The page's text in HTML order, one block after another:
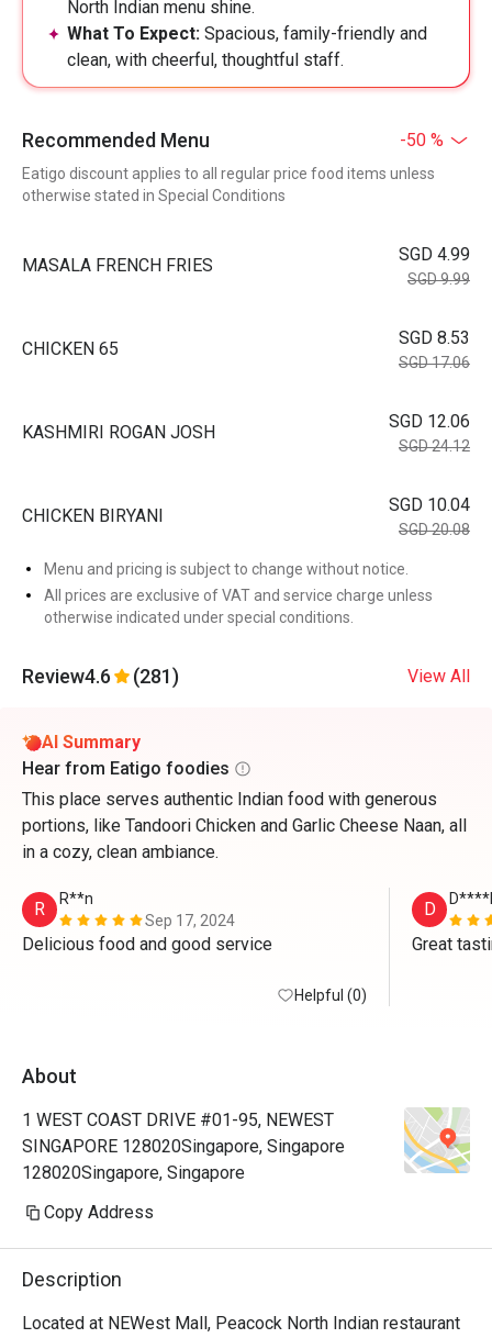
North Indian menu shine.
What To Expect: Spacious, family-friendly and
clean, with cheerful, thoughtful staff.
Recommended Menu -50 %
Eatigo discount applies to all regular price food items unless
otherwise stated in Special Conditions
MASALA FRENCH FRIES
SGD 4.99
SGD 9.99
CHICKEN 65
SGD 8.53
SGD 17.06
KASHMIRI ROGAN JOSH
SGD 12.06
SGD 24.12
CHICKEN BIRYANI
SGD 10.04
SGD 20.08
Menu and pricing is subject to change without notice.
All prices are exclusive of VAT and service charge unless
otherwise indicated under special conditions.
Review4.6 (281) View All
AI Summary
Hear from Eatigo foodies
This place serves authentic Indian food with generous
portions, like Tandoori Chicken and Garlic Cheese Naan, all
in a cozy, clean ambiance.
R
R**n
Sep 17, 2024
Helpful (0)
D D****l
Great
About
1 WEST COAST DRIVE #01-95, NEWEST
SINGAPORE 128020Singapore, Singapore
128020Singapore, Singapore
Copy Address
Description
Located at NEWest Mall, Peacock North Indian restaurant